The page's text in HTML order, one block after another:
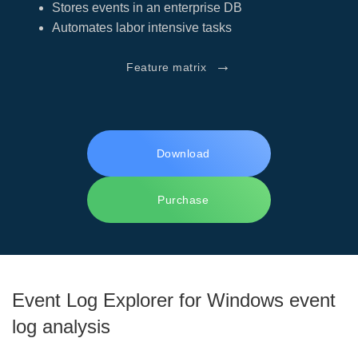
Stores events in an enterprise DB
Automates labor intensive tasks
Feature matrix →
Download
Purchase
Event Log Explorer for Windows event
log analysis